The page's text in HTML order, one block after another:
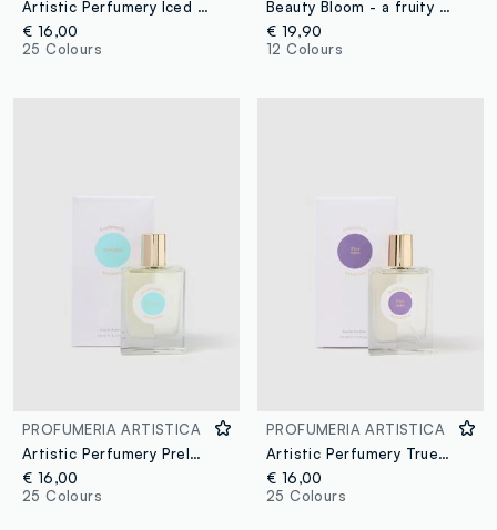
Artistic Perfumery Iced Cherry
€ 16,00
25 Colours
Beauty Bloom - a fruity and floral extract
€ 19,90
12 Colours
PROFUMERIA ARTISTICA
Artistic Perfumery Prelude
€ 16,00
25 Colours
PROFUMERIA ARTISTICA
Artistic Perfumery True Fig
€ 16,00
25 Colours